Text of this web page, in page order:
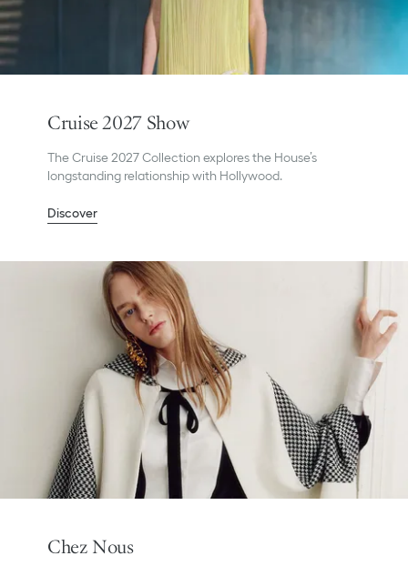
Cruise 2027 Show
The Cruise 2027 Collection explores the House’s
longstanding relationship with Hollywood.
Discover
Chez Nous